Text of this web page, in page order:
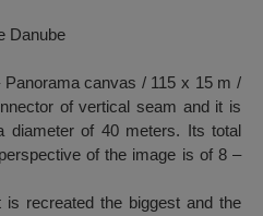
Danube
canvas / 115 x 15 m /
of vertical seam and it is
diameter of 40 meters. Its total
of the image is of 8 –
recreated the biggest and the